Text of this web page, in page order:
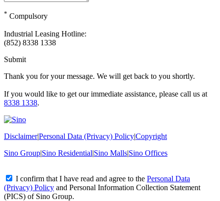
* Compulsory
Industrial Leasing Hotline:
(852) 8338 1338
Submit
Thank you for your message. We will get back to you shortly.
If you would like to get our immediate assistance, please call us at
8338 1338.
Disclaimer|Personal Data (Privacy) Policy|Copyright
Sino Group|Sino Residential|Sino Malls|Sino Offices
I confirm that I have read and agree to the Personal Data
(Privacy) Policy and Personal Information Collection Statement
(PICS) of Sino Group.